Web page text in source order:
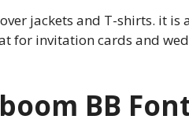
jackets and T-shirts. it is
for invitation cards and
BB